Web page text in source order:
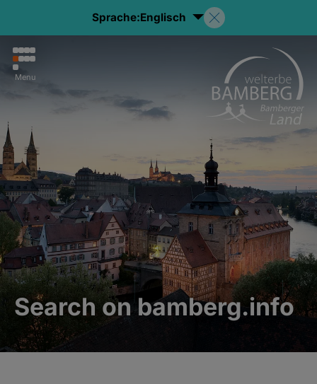
Sprache:Englisch
Menu
Search on bamberg.info